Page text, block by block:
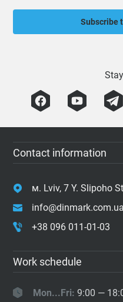
Subscribe
Contact information
м. Lviv, 7 Y. Slipoho
info@dinmark.com.ua
+38 096 011-01-03
Work schedule
Mon...Fri: 9:00 —